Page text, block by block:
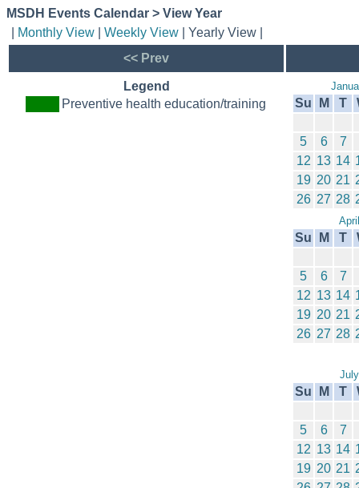
MSDH Events Calendar > View Year
Monthly View Weekly View | Yearly View |
<< Prev
Legend
Preventive health education/training
Su M T
5
6 7
12 13 14
19 20 21
26 27 28
Su M T
5
6 7
12 13 14
19 20 21
26 27 28
Su M T
5
6 7
12 13 14
19 20 21